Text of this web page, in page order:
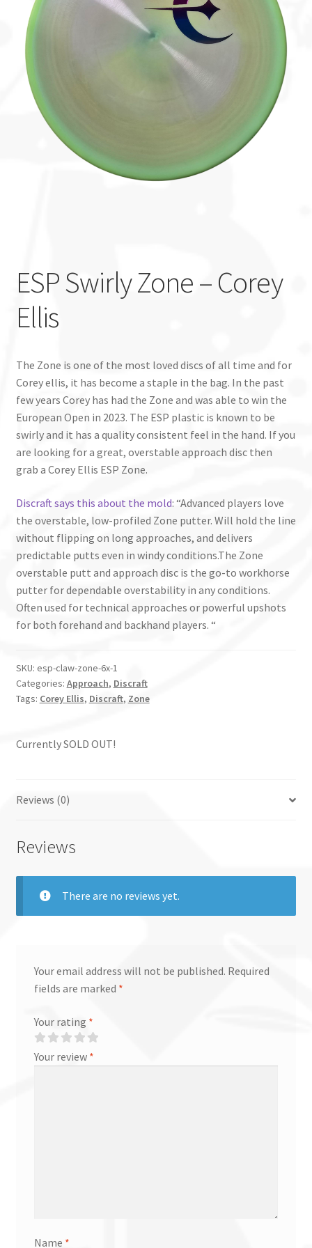
Custom Stamping
Baskets
Luke Humphries
OTB East Team
ESP Swirly Zone – Corey
Ellis
The Zone is one of the most loved discs of all time and for
Corey ellis, it has become a staple in the bag. In the past
few years Corey has had the Zone and was able to win the
European Open in 2023. The ESP plastic is known to be
swirly and it has a quality consistent feel in the hand. If you
are looking for a great, overstable approach disc then
grab a Corey Ellis ESP Zone.
Discraft says this about the mold: “Advanced players love
the overstable, low-profiled Zone putter. Will hold the line
without flipping on long approaches, and delivers
predictable putts even in windy conditions.The Zone
overstable putt and approach disc is the go-to workhorse
putter for dependable overstability in any conditions.
Often used for technical approaches or powerful upshots
for both forehand and backhand players. “
SKU: esp-claw-zone-6x-1
Categories: Approach, Discraft
Tags: Corey Ellis, Discraft, Zone
Currently SOLD OUT!
Reviews (0)
Reviews
There are no reviews yet.
Your email address will not be published. Required
fields are marked *
Your rating *
Your review *
Name *